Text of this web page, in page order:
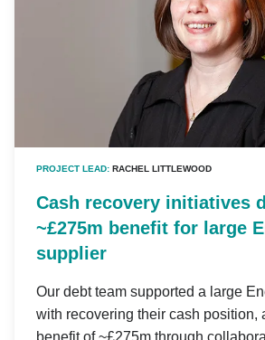
PROJECT LEAD: RACHEL LITTLEWOOD
Cash recovery initiatives
~£275m benefit for large
supplier
Our debt team supported a large
with recovering their cash position,
benefit of ~£275m through